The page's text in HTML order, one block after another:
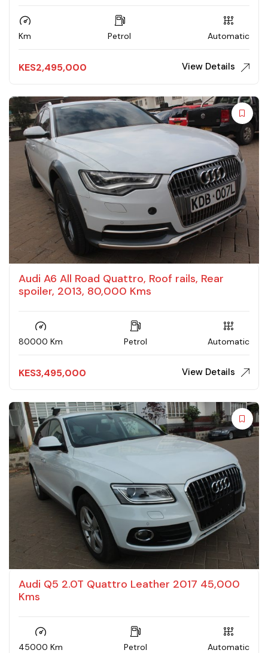
Km Petrol Automatic
KES2,495,000 View Details
Audi A6 All Road Quattro, Roof rails, Rear
spoiler, 2013, 80,000 Kms
80000 Km Petrol Automatic
KES3,495,000 View Details
Audi Q5 2.0T Quattro Leather 2017 45,000
Kms
45000 Km Petrol Automatic